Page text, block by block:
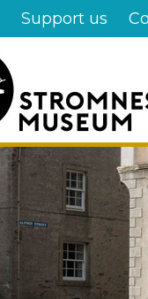
Support us